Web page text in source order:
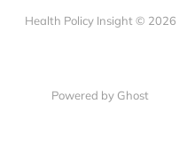
Health Policy Insight © 2026
Powered by Ghost